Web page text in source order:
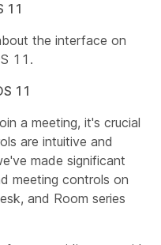
11
the interface on
11.
11
a meeting, it's crucial
are intuitive and
made significant
meeting controls on
and Room series